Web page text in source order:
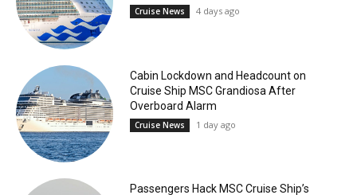
Cruise News 4 days ago
Cabin Lockdown and Headcount on
Cruise Ship MSC Grandiosa After
Overboard Alarm
Cruise News 1 day ago
Passengers Hack MSC Cruise Ship’s